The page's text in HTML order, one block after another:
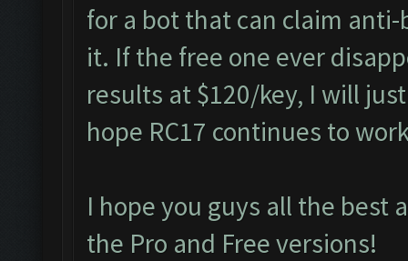
for a bot that can claim
it. If the free one ever
results at $120/key, I will
hope RC17 continues to
I hope you guys all the
the Pro and Free versions!